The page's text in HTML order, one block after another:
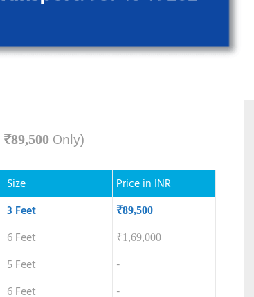
₹89,500 Only)
Size
Price in INR
3 Feet ₹89,500
6 Feet ₹1,69,000
5 Feet
-